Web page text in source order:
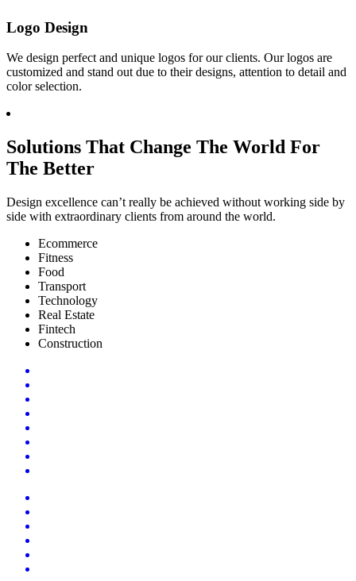
Logo Design
We design perfect and unique logos for our clients. Our logos are
customized and stand out due to their designs, attention to detail and
color selection.
Solutions That Change The World For
The Better
Design excellence can’t really be achieved without working side by
side with extraordinary clients from around the world.
Ecommerce
Fitness
Food
Transport
Technology
Real Estate
Fintech
Construction